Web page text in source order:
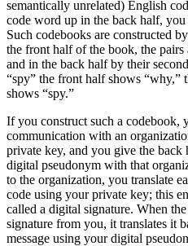
semantically unrelated) English
code word up in the back half,
Such codebooks are constructed
the front half of the book, the
and in the back half by their
“spy” the front half shows “why,”
shows “spy.”
If you construct such a codebook,
communication with an
private key, and you give the
digital pseudonym with that
to the organization, you translate
code using your private key; this
called a digital signature. When
signature from you, it translates it
message using your digital